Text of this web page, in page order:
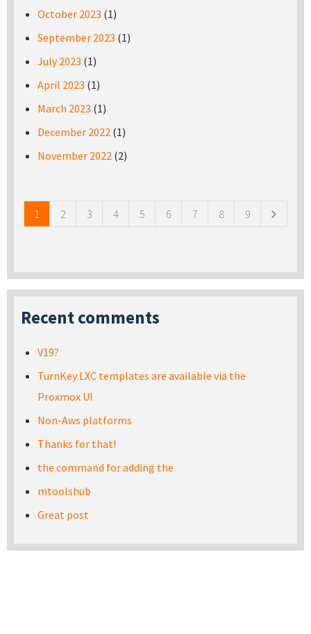
October 2023 (1)
September 2023 (1)
July 2023 (1)
April 2023 (1)
March 2023 (1)
December 2022 (1)
November 2022 (2)
1 2 3 4 5 6 7 8 9
Recent comments
V19?
TurnKey LXC templates are available via the
Proxmox UI
Non-Aws platforms
Thanks for that!
the command for adding the
mtoolshub
Great post